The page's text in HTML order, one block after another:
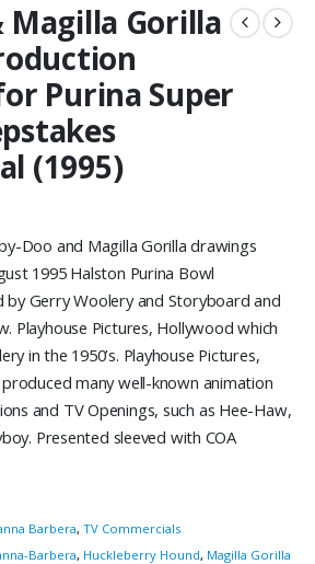
Magilla Gorilla
Purina Super
(1995)
Doo and Magilla Gorilla drawings
1995 Halston Purina Bowl
by Gerry Woolery and Storyboard and
Playhouse Pictures, Hollywood which
in the 1950’s. Playhouse Pictures,
produced many well-known animation
and TV Openings, such as Hee-Haw,
Presented sleeved with COA
Barbera, TV Commercials
Barbera, Huckleberry Hound, Magilla Gorilla